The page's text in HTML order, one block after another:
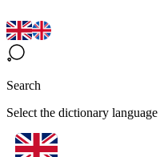
Search
Select the dictionary language